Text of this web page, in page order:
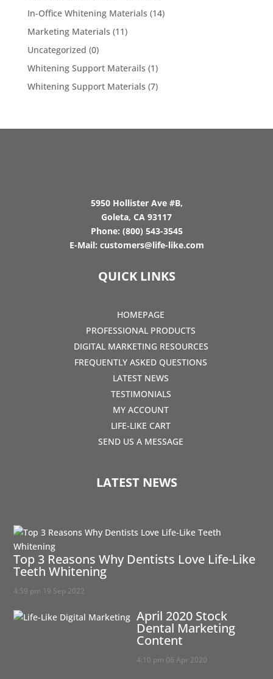
In-Office Whitening Materials (14)
Marketing Materials (11)
Uncategorized (0)
Whitening Support Materails (1)
Whitening Support Materials (7)
5950 Hollister Ave #B,
Goleta, CA 93117
Phone: (800) 543-3545
E-Mail: customers@life-like.com
QUICK LINKS
HOMEPAGE
PROFESSIONAL PRODUCTS
DIGITAL MARKETING RESOURCES
FREQUENTLY ASKED QUESTIONS
LATEST NEWS
TESTIMONIALS
MY ACCOUNT
LIFE-LIKE CART
SEND US A MESSAGE
LATEST NEWS
Top 3 Reasons Why Dentists Love Life-Like
Teeth Whitening
4:59 pm 19 Sep 2022
April 2020 Stock
Dental Marketing
Content
4:10 pm 06 Apr 2020